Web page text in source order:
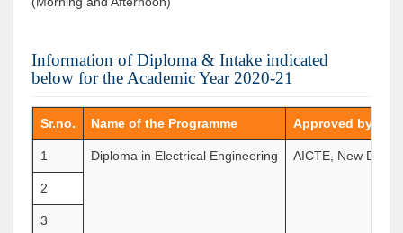
Information of Diploma & Intake indicated
below for the Academic Year 2020-21
Sr.no. Name of the Programme Approved by
1 Diploma in Electrical Engineering AICTE, New Delhi
2
3